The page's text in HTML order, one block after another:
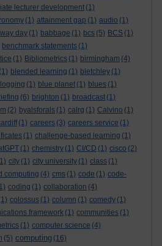
lecturer development (1)
(1) attainment gap (1) audio (1)
day (1) babbage (1) bcs (5) BCS (1)
benchmark statements (1)
(1) Bibliometrics (1) birmingham (4)
(1) blended learning (1) bletchley (1)
(1) blue planet (1) blues (1)
(6) brighton (1) broadcast (1)
(2) byalsforals (1) calrg (1) Calvino (1)
(1) careers (3) careers service (1)
(1) challenge-based learning (1)
(1) chemistry (1) CI/CD (1) cisco (2)
city (1) city university (1) class (1)
computing (4) cms (1) code (1) code-
coding (1) collaboration (4)
colossus (1) column (1) comedy (1)
framework (1) communities (1)
(1) computer science (4)
(5) computing (16)